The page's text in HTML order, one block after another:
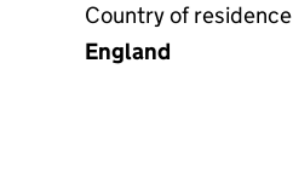
Country of residence
England